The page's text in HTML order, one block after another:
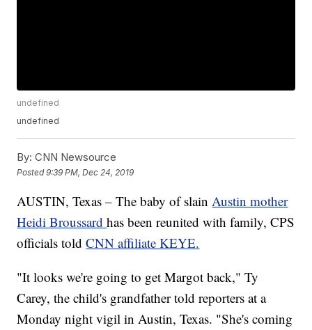
undefined
undefined
By: CNN Newsource
Posted9:39 PM, Dec 24, 2019
AUSTIN, Texas – The baby of slainAustin mother
Heidi Broussardhas been reunited with family, CPS
officials told CNN affiliate KEYE.
"It looks we're going to get Margot back," Ty
Carey, the child's grandfather told reporters at a
Monday night vigil in Austin, Texas. "She's coming